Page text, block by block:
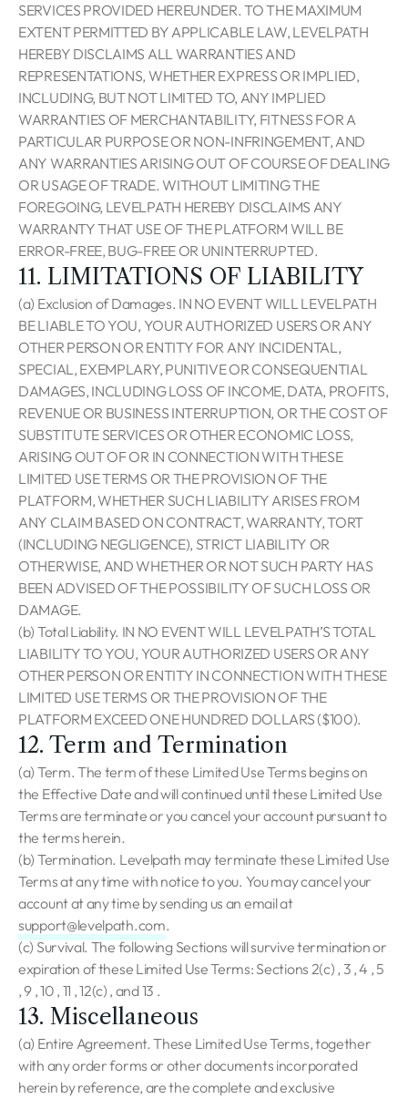
SERVICES PROVIDED HEREUNDER. TO THE MAXIMUM
EXTENT PERMITTED BY APPLICABLE LAW, LEVELPATH
HEREBY DISCLAIMS ALL WARRANTIES AND
REPRESENTATIONS, WHETHER EXPRESS OR IMPLIED,
INCLUDING, BUT NOT LIMITED TO, ANY IMPLIED
WARRANTIES OF MERCHANTABILITY, FITNESS FOR A
PARTICULAR PURPOSE OR NON-INFRINGEMENT, AND
ANY WARRANTIES ARISING OUT OF COURSE OF DEALING
OR USAGE OF TRADE. WITHOUT LIMITING THE
FOREGOING, LEVELPATH HEREBY DISCLAIMS ANY
WARRANTY THAT USE OF THE PLATFORM WILL BE
ERROR-FREE, BUG-FREE OR UNINTERRUPTED.
11. LIMITATIONS OF LIABILITY
(a) Exclusion of Damages. IN NO EVENT WILL LEVELPATH
BE LIABLE TO YOU, YOUR AUTHORIZED USERS OR ANY
OTHER PERSON OR ENTITY FOR ANY INCIDENTAL,
SPECIAL, EXEMPLARY, PUNITIVE OR CONSEQUENTIAL
DAMAGES, INCLUDING LOSS OF INCOME, DATA, PROFITS,
REVENUE OR BUSINESS INTERRUPTION, OR THE COST OF
SUBSTITUTE SERVICES OR OTHER ECONOMIC LOSS,
ARISING OUT OF OR IN CONNECTION WITH THESE
LIMITED USE TERMS OR THE PROVISION OF THE
PLATFORM, WHETHER SUCH LIABILITY ARISES FROM
ANY CLAIM BASED ON CONTRACT, WARRANTY, TORT
(INCLUDING NEGLIGENCE), STRICT LIABILITY OR
OTHERWISE, AND WHETHER OR NOT SUCH PARTY HAS
BEEN ADVISED OF THE POSSIBILITY OF SUCH LOSS OR
DAMAGE.
(b) Total Liability. IN NO EVENT WILL LEVELPATH’S TOTAL
LIABILITY TO YOU, YOUR AUTHORIZED USERS OR ANY
OTHER PERSON OR ENTITY IN CONNECTION WITH THESE
LIMITED USE TERMS OR THE PROVISION OF THE
PLATFORM EXCEED ONE HUNDRED DOLLARS ($100).
12. Term and Termination
(a) Term. The term of these Limited Use Terms begins on
the Effective Date and will continued until these Limited Use
Terms are terminate or you cancel your account pursuant to
the terms herein.
(b) Termination. Levelpath may terminate these Limited Use
Terms at any time with notice to you. You may cancel your
account at any time by sending us an email at
support@levelpath.com.
(c) Survival. The following Sections will survive termination or
expiration of these Limited Use Terms: Sections 2(c) , 3 , 4 , 5
, 9 , 10 , 11 , 12(c) , and 13 .
13. Miscellaneous
(a) Entire Agreement. These Limited Use Terms, together
with any order forms or other documents incorporated
herein by reference, are the complete and exclusive